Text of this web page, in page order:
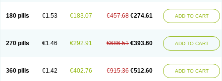
180 pills €1.53 €183.07 €457.68 €274.61 ADD TO CART
270 pills €1.46 €292.91 €686.51 €393.60 ADD TO CART
360 pills €1.42 €402.76 €915.36 €512.60 ADD TO CART